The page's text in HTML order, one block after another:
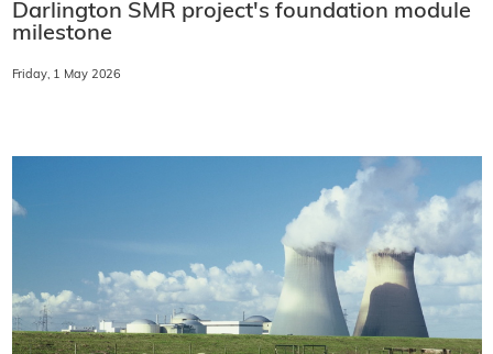
Darlington SMR project's foundation module
milestone
Friday, 1 May 2026